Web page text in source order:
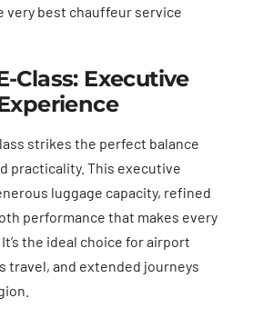
very best chauffeur service
Class: Executive
strikes the perfect balance
practicality. This executive
luggage capacity, refined
performance that makes every
the ideal choice for airport
travel, and extended journeys